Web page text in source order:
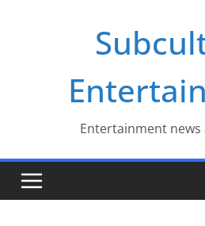
Entertainment news